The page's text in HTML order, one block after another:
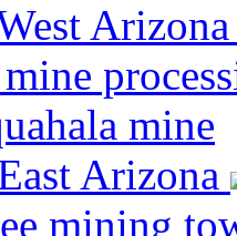
mine
Arizona
mining